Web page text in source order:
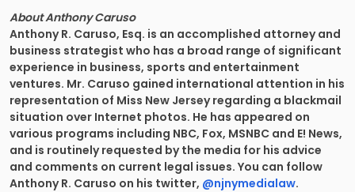
About Anthony Caruso
Anthony R. Caruso, Esq. is an accomplished attorney and
business strategist who has a broad range of significant
experience in business, sports and entertainment
ventures. Mr. Caruso gained international attention in his
representation of Miss New Jersey regarding a blackmail
situation over Internet photos. He has appeared on
various programs including NBC, Fox, MSNBC and E! News,
and is routinely requested by the media for his advice
and comments on current legal issues. You can follow
Anthony R. Caruso on his twitter, @njnymedialaw.